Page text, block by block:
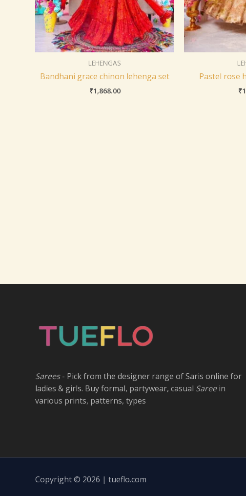
LEHENGAS
Bandhani grace chinon lehenga set
₹1,868.00
Pastel rose
₹
Sarees- Pick from the designer range of Saris online for
ladies & girls. Buy formal, partywear, casual Sareein
various prints, patterns, types
Copyright © 2026 | tueflo.com